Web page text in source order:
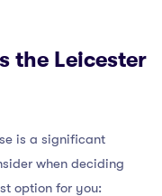
the Leicester
is a significant
when deciding
option for you: